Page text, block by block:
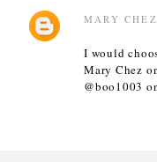
MARY CHEZ
I would
Mary Chez
@boo1003